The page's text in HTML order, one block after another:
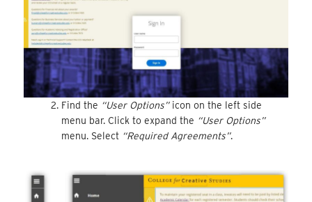
Find the “User Options”icon on the left side
menu bar. Click to expand the “User Options”
menu. Select “Required Agreements”.